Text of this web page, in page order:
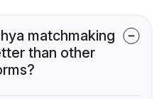
matchmaking
than other